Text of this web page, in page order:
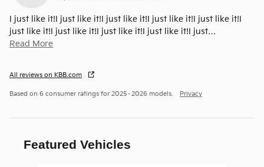
I just like it!I just like it!I just like it!I just like it!I just like it!I
just like it!I just like it!I just like it!I just like it!I just…
Read More
All reviews on KBB.com
Based on 6 consumer ratings for 2025–2026 models. Privacy
Featured Vehicles